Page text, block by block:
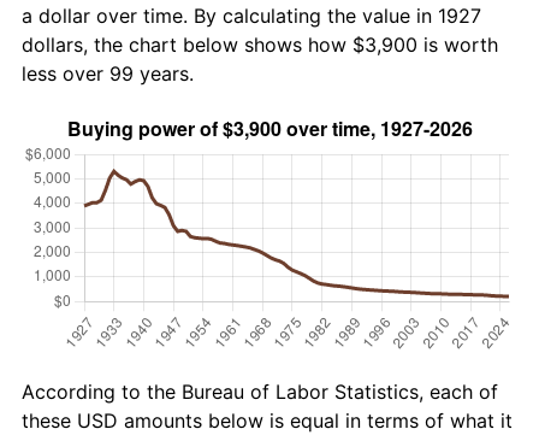
a dollar over time. By calculating the value in 1927
dollars, the chart below shows how $3,900 is worth
less over 99 years.
According to the Bureau of Labor Statistics, each of
these USD amounts below is equal in terms of what it